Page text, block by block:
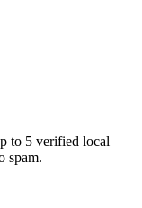
to 5 verified local
spam.